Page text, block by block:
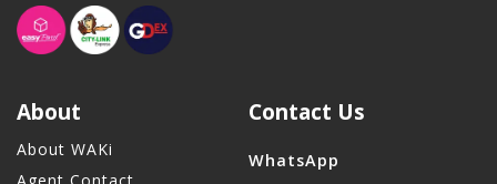
About
About WAKi
Contact Us
WhatsApp